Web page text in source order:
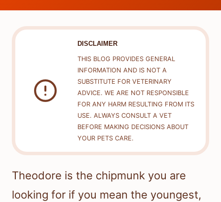
DISCLAIMER
THIS BLOG PROVIDES GENERAL
INFORMATION AND IS NOT A
SUBSTITUTE FOR VETERINARY
ADVICE. WE ARE NOT RESPONSIBLE
FOR ANY HARM RESULTING FROM ITS
USE. ALWAYS CONSULT A VET
BEFORE MAKING DECISIONS ABOUT
YOUR PETS CARE.
Theodore is the chipmunk you are
looking for if you mean the youngest,